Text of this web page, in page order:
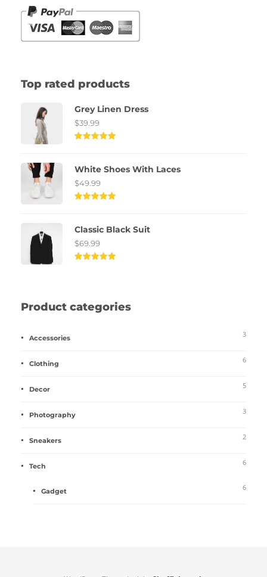
Top rated products
Grey Linen Dress
$39.99
out of
5
White Shoes With Laces
$49.99
out of
5
Classic Black Suit
$69.99
Product categories
Accessories 3
Clothing 6
Decor 5
Photography 3
Sneakers 2
Tech 6
Gadget 6